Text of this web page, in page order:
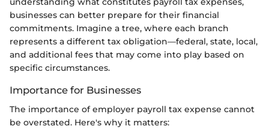
businesses can better prepare for their financial
commitments. Imagine a tree, where each branch
represents a different tax obligation—federal, state, local,
and additional fees that may come into play based on
specific circumstances.
Importance for Businesses
The importance of employer payroll tax expense cannot
be overstated. Here's why it matters: